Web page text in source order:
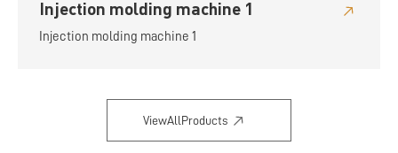
Injection molding machine 1
Injection molding machine 1
ViewAllProducts